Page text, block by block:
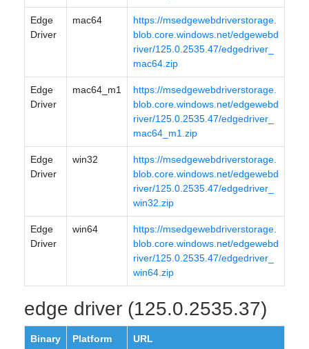
Edge
Driver
mac64
https://msedgewebdriverstorage.
blob.core.windows.net/edgewebd
river/125.0.2535.47/edgedriver_
mac64.zip
Edge
Driver
mac64_m1
https://msedgewebdriverstorage.
blob.core.windows.net/edgewebd
river/125.0.2535.47/edgedriver_
mac64_m1.zip
Edge
Driver
win32
https://msedgewebdriverstorage.
blob.core.windows.net/edgewebd
river/125.0.2535.47/edgedriver_
win32.zip
Edge
Driver
win64
https://msedgewebdriverstorage.
blob.core.windows.net/edgewebd
river/125.0.2535.47/edgedriver_
win64.zip
edge driver (125.0.2535.37)
Binary Platform URL